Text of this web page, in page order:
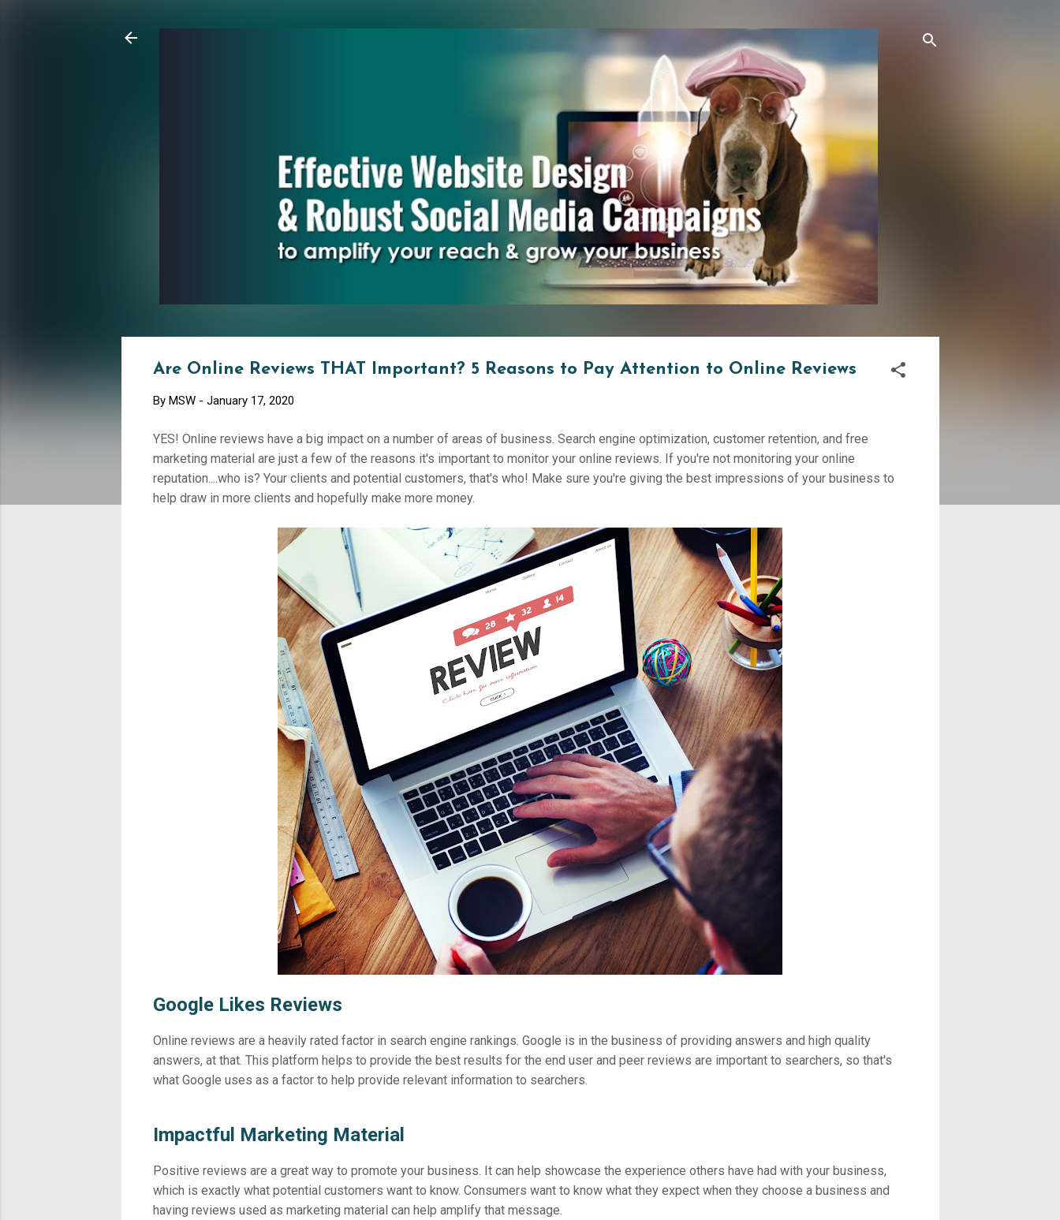
Are Online Reviews THAT Important? 5 Reasons to Pay Attention to Online Reviews
By MSW - January 17, 2020
YES! Online reviews have a big impact on a number of areas of business. Search engine optimization, customer retention, and free
marketing material are just a few of the reasons it's important to monitor your online reviews. If you're not monitoring your online
reputation....who is? Your clients and potential customers, that's who! Make sure you're giving the best impressions of your business to
help draw in more clients and hopefully make more money.
Google Likes Reviews
Online reviews are a heavily rated factor in search engine rankings. Google is in the business of providing answers and high quality
answers, at that. This platform helps to provide the best results for the end user and peer reviews are important to searchers, so that's
what Google uses as a factor to help provide relevant information to searchers.
Impactful Marketing Material
Positive reviews are a great way to promote your business. It can help showcase the experience others have had with your business,
which is exactly what potential customers want to know. Consumers want to know what they expect when they choose a business and
having reviews used as marketing material can help amplify that message.